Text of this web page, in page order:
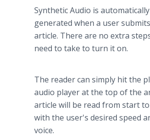
Synthetic Audio is automatically
generated when a user
article. There are no extra
need to take to turn it on.
The reader can simply hit the
audio player at the top of the
article will be read from start
with the user's desired speed
voice.